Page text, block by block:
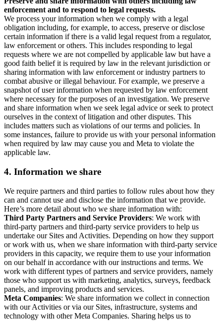
enforcement and to respond to legal requests.
We process your information when we comply with a legal
obligation including, for example, to access, preserve or disclose
certain information if there is a valid legal request from a regulator,
law enforcement or others. This includes responding to legal
requests where we are not compelled by applicable law but have a
good faith belief it is required by law in the relevant jurisdiction or
sharing information with law enforcement or industry partners to
combat abusive or illegal behaviour. For example, we preserve a
snapshot of user information when requested by law enforcement
where necessary for the purposes of an investigation. We preserve
and share information when we seek legal advice or seek to protect
ourselves in the context of litigation and other disputes. This
includes matters such as violations of our terms and policies. In
some instances, failure to provide us with your personal information
when required by law may cause you and Meta to violate the
applicable law.
4. Information we share
We require partners and third parties to follow rules about how they
can and cannot use and disclose the information that we provide.
Here’s more detail about who we share information with:
Third Party Partners and Service Providers: We work with
third-party partners and third-party service providers to help us
undertake our Sites and Activities. Depending on how they support
or work with us, when we share information with third-party service
providers in this capacity, we require them to use your information
on our behalf in accordance with our instructions and terms. We
work with different types of partners and service providers, namely
those who support us with marketing, analytics, surveys, feedback
panels, and improving products and services.
Meta Companies: We share information we collect in connection
with our Activities or via our Sites, infrastructure, systems and
technology with other Meta Companies. Sharing helps us to